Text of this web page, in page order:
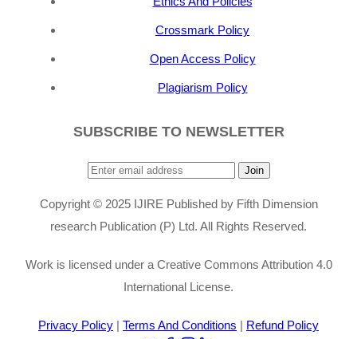
Crossmark Policy
Open Access Policy
Plagiarism Policy
SUBSCRIBE TO NEWSLETTER
Join
Copyright © 2025 IJIRE Published by Fifth Dimension
research Publication (P) Ltd. All Rights Reserved.
Work is licensed under a Creative Commons Attribution 4.0
International License.
Privacy Policy | Terms And Conditions | Refund Policy